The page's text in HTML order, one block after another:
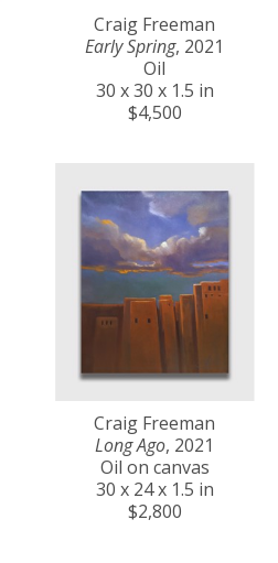
Craig Freeman
Early Spring, 2021
Oil
30 x 30 x 1.5 in
$4,500
Craig Freeman
Long Ago, 2021
Oil on canvas
30 x 24 x 1.5 in
$2,800